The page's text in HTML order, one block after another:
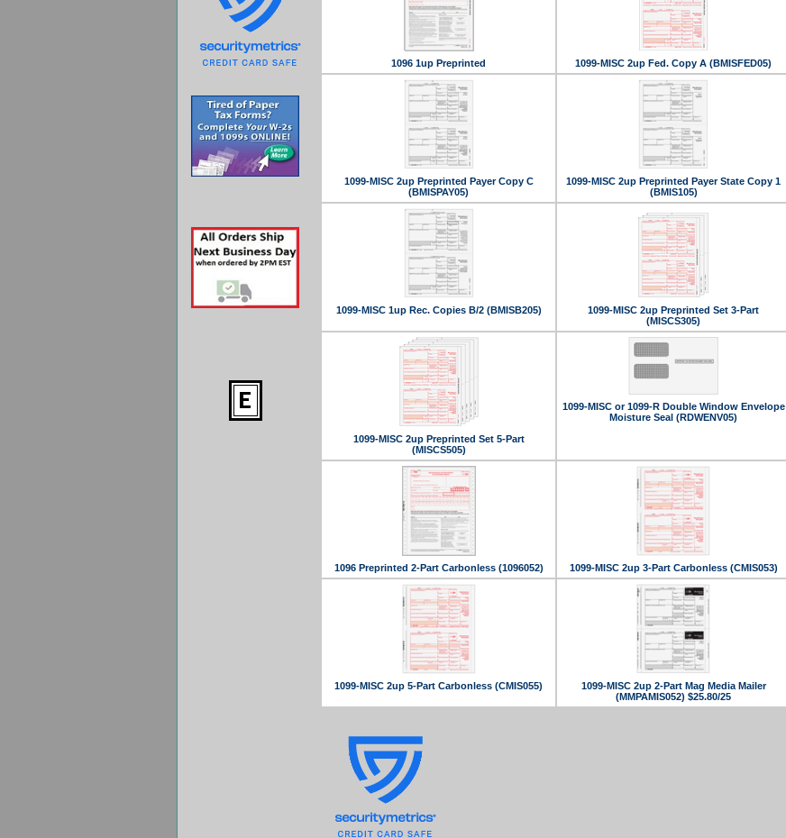
1096 1up Preprinted 1099-MISC 2up Fed. Copy A (BMISFED05)
1099-MISC 2up Preprinted Payer Copy C
(BMISPAY05)
1099-MISC 2up Preprinted Payer State Copy 1
(BMIS105)
1099-MISC 1up Rec. Copies B/2 (BMISB205)
1099-MISC 2up Preprinted Set 3-Part
(MISCS305)
1099-MISC 2up Preprinted Set 5-Part
(MISCS505)
1099-MISC or 1099-R Double Window Envelope
Moisture Seal (RDWENV05)
1096 Preprinted 2-Part Carbonless (1096052) 1099-MISC 2up 3-Part Carbonless (CMIS053)
1099-MISC 2up 5-Part Carbonless (CMIS055)
1099-MISC 2up 2-Part Mag Media Mailer
(MMPAMIS052) $25.80/25